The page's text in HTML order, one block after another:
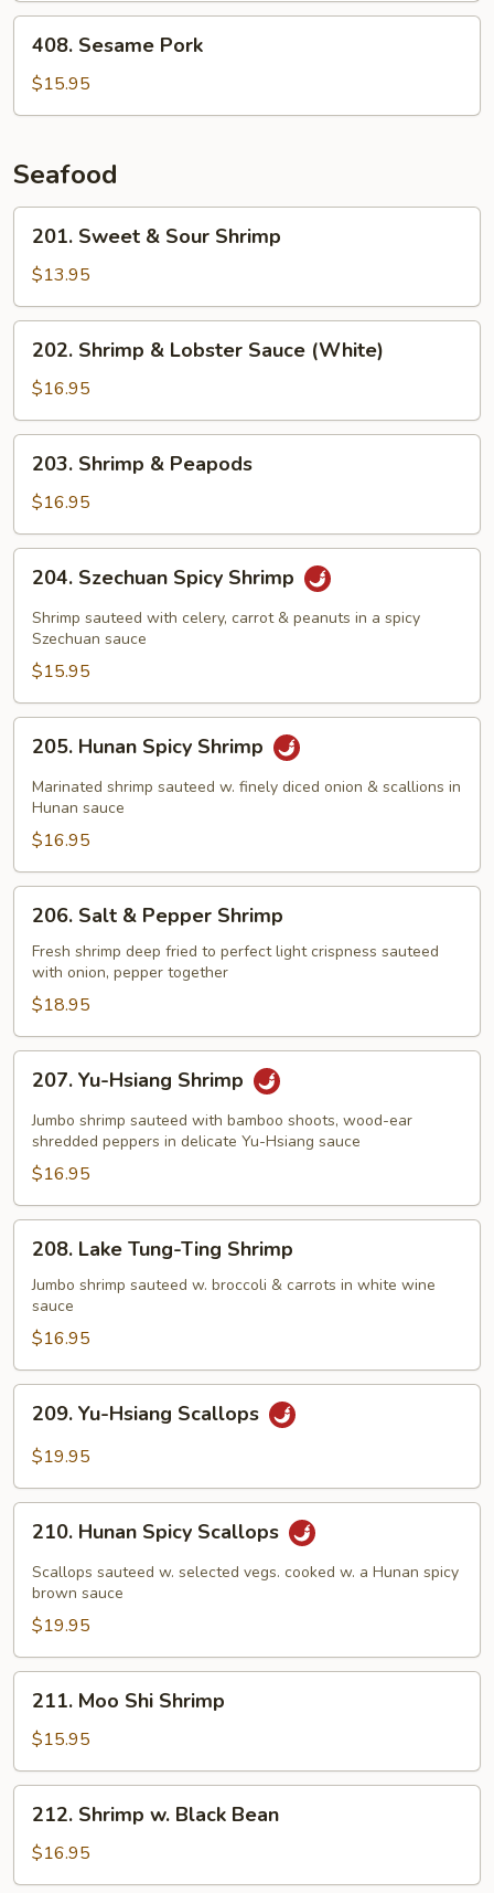
Sesame
Pork
408. Sesame Pork
$15.95
Seafood
Sweet
Sour
Shrimp
201. Sweet & Sour Shrimp
$13.95
Shrimp
Lobster
Sauce
(White)
202. Shrimp & Lobster Sauce (White)
$16.95
Shrimp
Peapods
203. Shrimp & Peapods
$16.95
Szechuan
Spicy
Shrimp
204. Szechuan Spicy Shrimp
Shrimp sauteed with celery, carrot & peanuts in a spicy
Szechuan sauce
$15.95
Hunan
Spicy
Shrimp
205. Hunan Spicy Shrimp
Marinated shrimp sauteed w. finely diced onion & scallions in
Hunan sauce
$16.95
Salt
Pepper
Shrimp
206. Salt & Pepper Shrimp
Fresh shrimp deep fried to perfect light crispness sauteed
with onion, pepper together
$18.95
Yu-
Hsiang
Shrimp
207. Yu-Hsiang Shrimp
Jumbo shrimp sauteed with bamboo shoots, wood-ear
shredded peppers in delicate Yu-Hsiang sauce
$16.95
Lake
Tung-
Ting
Shrimp
208. Lake Tung-Ting Shrimp
Jumbo shrimp sauteed w. broccoli & carrots in white wine
sauce
$16.95
Yu-
Hsiang
209. Yu-Hsiang Scallops
$19.95
Hunan
Spicy
Scallops
210. Hunan Spicy Scallops
Scallops sauteed w. selected vegs. cooked w. a Hunan spicy
brown sauce
$19.95
Moo
Shi
Shrimp
211. Moo Shi Shrimp
$15.95
Shrimp
Black
212. Shrimp w. Black Bean
$16.95